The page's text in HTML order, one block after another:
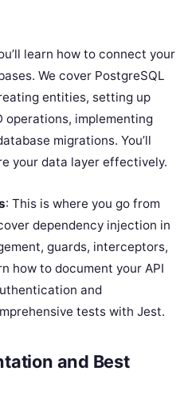
learn how to connect your
We cover PostgreSQL
entities, setting up
operations, implementing
migrations. You’ll
your data layer effectively.
: This is where you go from
dependency injection in
guards, interceptors,
how to document your API
and
tests with Jest.
and Best